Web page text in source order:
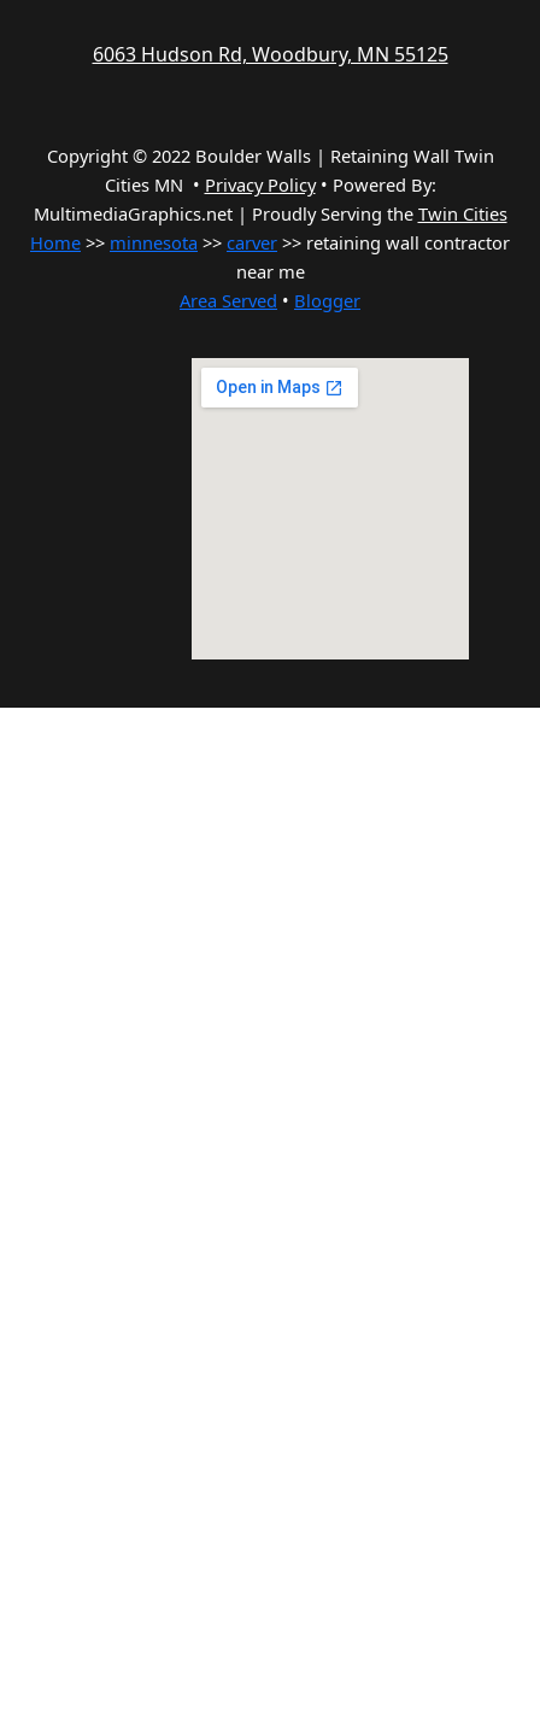
6063 Hudson Rd, Woodbury, MN 55125
Copyright © 2022 Boulder Walls | Retaining Wall Twin
Cities MN • Privacy Policy• Powered By:
MultimediaGraphics.net | Proudly Serving the Twin Cities
Home >> minnesota >> carver >> retaining wall contractor
near me
Area Served • Blogger